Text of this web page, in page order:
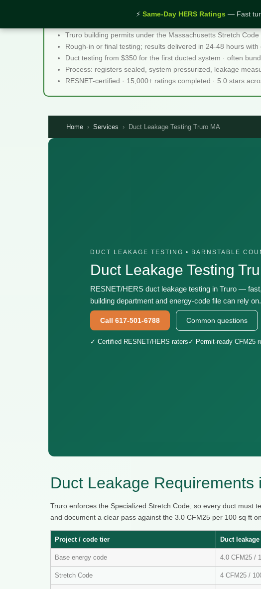
⚡ Same-Day HERS Ratings — Fast
Duct Leakage Testing Truro MA - Quick Facts
Truro building permits under the Massachusetts Stretch
Rough-in or final testing; results delivered in 24-48 hours
Duct testing from $350 for the first ducted system · often
Process: registers sealed, system pressurized, leakage
RESNET-certified · 15,000+ ratings completed · 5.0 stars
Home › Services › Duct Leakage Testing Truro MA
DUCT LEAKAGE TESTING • BARNSTABLE
Duct Leakage Testing
RESNET/HERS duct leakage testing in Truro —
building department and energy-code file can rely on.
Call 617-501-6788 Common questions
✓ Certified RESNET/HERS raters ✓ Permit-ready CFM25
Duct Leakage Requirements
Truro enforces the Specialized Stretch Code, so every duct must
and document a clear pass against the 3.0 CFM25 per 100 sq ft
Project / code tier Duct
Base energy code 4.0 CFM25 /
Stretch Code 4 CFM25 /